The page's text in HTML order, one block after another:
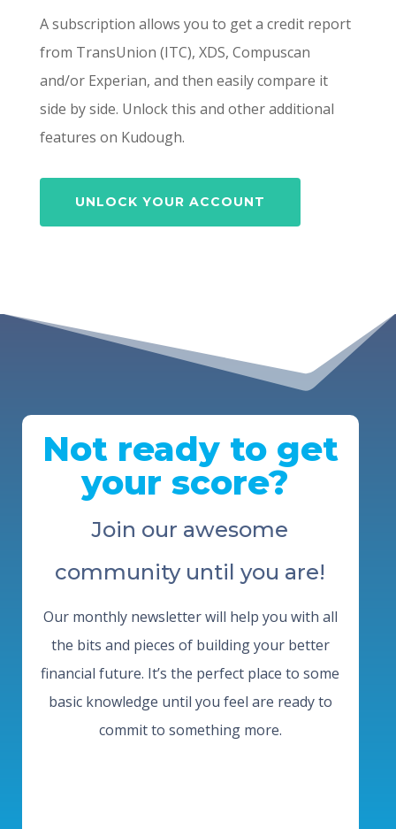
A subscription allows you to get a credit report
from TransUnion (ITC), XDS, Compuscan
and/or Experian, and then easily compare it
side by side. Unlock this and other additional
features on Kudough.
UNLOCK YOUR ACCOUNT
Not ready to get
your score?
Join our awesome
community until you are!
Our monthly newsletter will help you with all
the bits and pieces of building your better
financial future. It’s the perfect place to some
basic knowledge until you feel are ready to
commit to something more.